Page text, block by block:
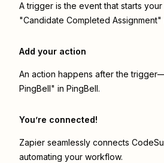
A trigger is the event that starts
"Candidate Completed Assignment"
Add your action
An action happens after the
PingBell" in PingBell.
You’re connected!
Zapier seamlessly connects
automating your workflow.